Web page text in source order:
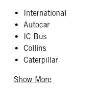
International
Autocar
IC Bus
Collins
Caterpillar
Show More